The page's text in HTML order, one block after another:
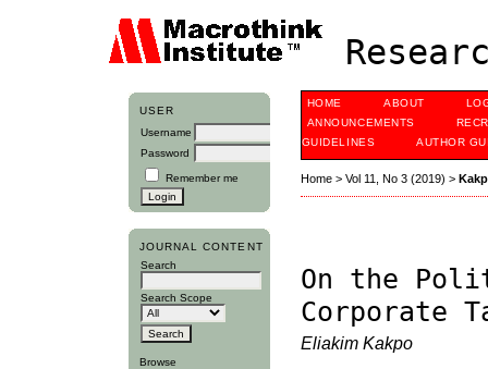
USER
Username
Password
Remember me
JOURNAL CONTENT
Search
Search Scope
Browse
HOME ABOUT
ANNOUNCEMENTS
GUIDELINES
AUTHOR
Home> Vol 11, No 3 (2019) >
On the
Corporate
Eliakim Kakpo